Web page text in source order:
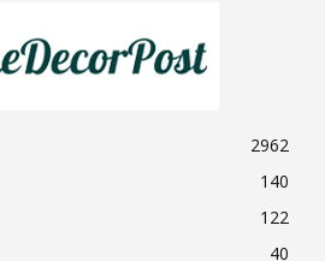
2962
140
122
40